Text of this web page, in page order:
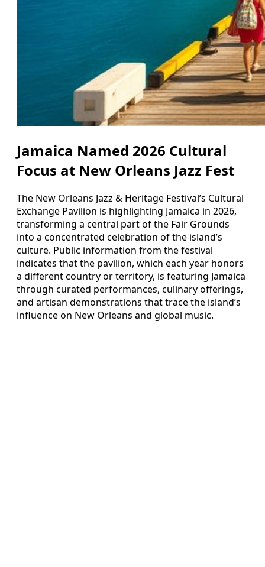
Jamaica Named 2026 Cultural
Focus at New Orleans Jazz Fest
The New Orleans Jazz & Heritage Festival’s Cultural
Exchange Pavilion is highlighting Jamaica in 2026,
transforming a central part of the Fair Grounds
into a concentrated celebration of the island’s
culture. Public information from the festival
indicates that the pavilion, which each year honors
a different country or territory, is featuring Jamaica
through curated performances, culinary offerings,
and artisan demonstrations that trace the island’s
influence on New Orleans and global music.